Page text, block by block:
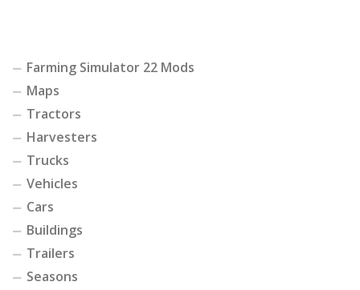
Farming Simulator 22 Mods
Maps
Tractors
Harvesters
Trucks
Vehicles
Cars
Buildings
Trailers
Seasons